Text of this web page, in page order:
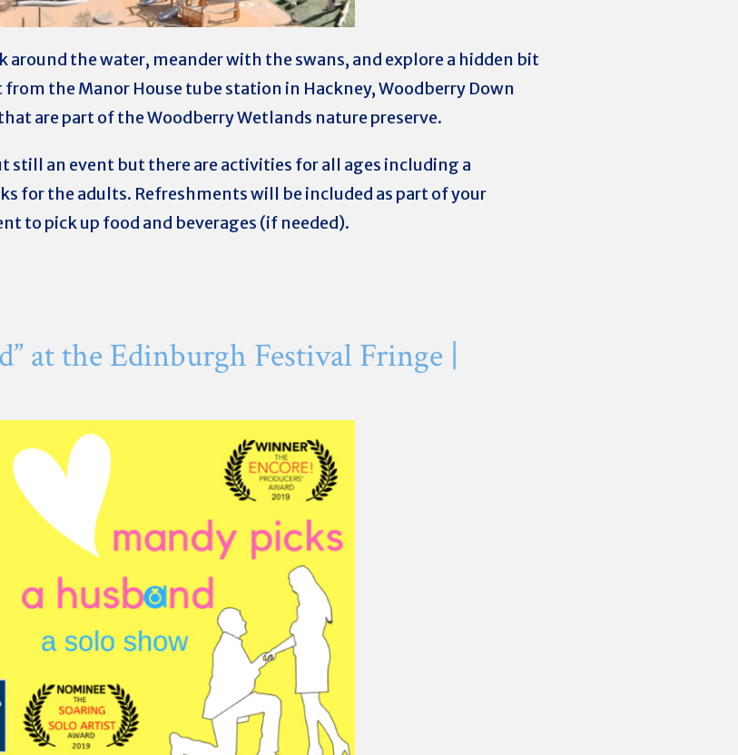
around the water, meander with the swans, and explore a hidden bit
the Manor House tube station in Hackney, Woodberry Down
are part of the Woodberry Wetlands nature preserve.
still an event but there are activities for all ages including a
for the adults. Refreshments will be included as part of your
to pick up food and beverages (if needed).
at the Edinburgh Festival Fringe |